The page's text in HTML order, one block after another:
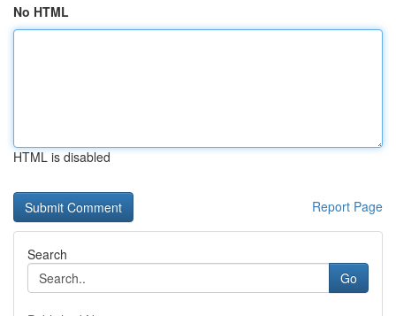
No HTML
HTML is disabled
Report Page
Search
Go